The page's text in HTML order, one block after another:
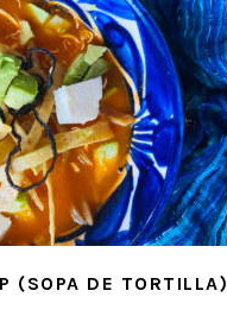
(SOPA DE TORTILLA)